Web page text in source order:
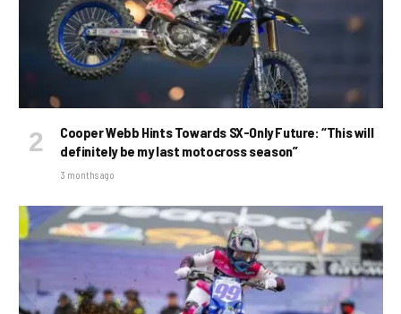
Cooper Webb Hints Towards SX-Only Future: “This will
definitely be my last motocross season”
3 months ago